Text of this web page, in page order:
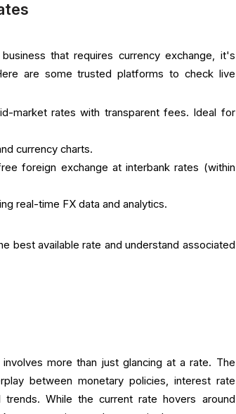
that requires currency exchange, it's
are some trusted platforms to check live
market rates with transparent fees. Ideal for
currency charts.
foreign exchange at interbank rates (within
real-time FX data and analytics.
best available rate and understand associated
more than just glancing at a rate. The
between monetary policies, interest rate
While the current rate hovers around